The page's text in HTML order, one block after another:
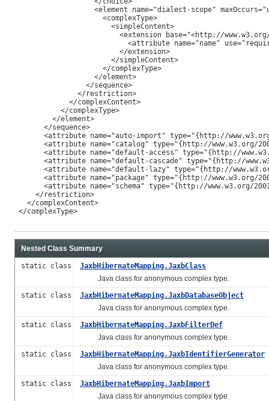
Nested Class Summary
static class
JaxbHibernateMapping.JaxbClass
Java class for anonymous complex type.
static class
JaxbHibernateMapping.JaxbDatabaseObject
Java class for anonymous complex type.
static class
JaxbHibernateMapping.JaxbFilterDef
Java class for anonymous complex type.
static class
JaxbHibernateMapping.JaxbIdentifierGenerator
Java class for anonymous complex type.
static class
JaxbHibernateMapping.JaxbImport
Java class for anonymous complex type.